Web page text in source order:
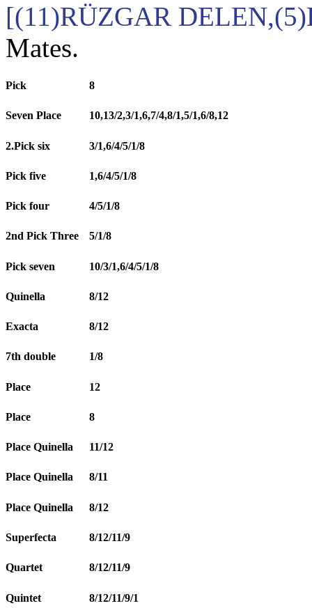
[(11)RÜZGAR
Mates.
Pick 8
Seven Place 10,13/2,3/1,6,7/4,8/1,5/1,6/8,12
2.Pick six 3/1,6/4/5/1/8
Pick five 1,6/4/5/1/8
Pick four 4/5/1/8
2nd Pick Three 5/1/8
Pick seven 10/3/1,6/4/5/1/8
Quinella 8/12
Exacta 8/12
7th double 1/8
Place 12
Place 8
Place Quinella 11/12
Place Quinella 8/11
Place Quinella 8/12
Superfecta 8/12/11/9
Quartet 8/12/11/9
Quintet 8/12/11/9/1